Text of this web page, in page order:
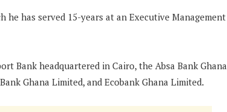
he has served 15-years at an Executive Management
Bank headquartered in Cairo, the Absa Bank Ghana
Ghana Limited, and Ecobank Ghana Limited.